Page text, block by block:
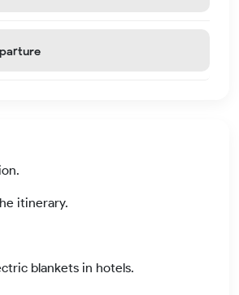
itinerary.
blankets in hotels.